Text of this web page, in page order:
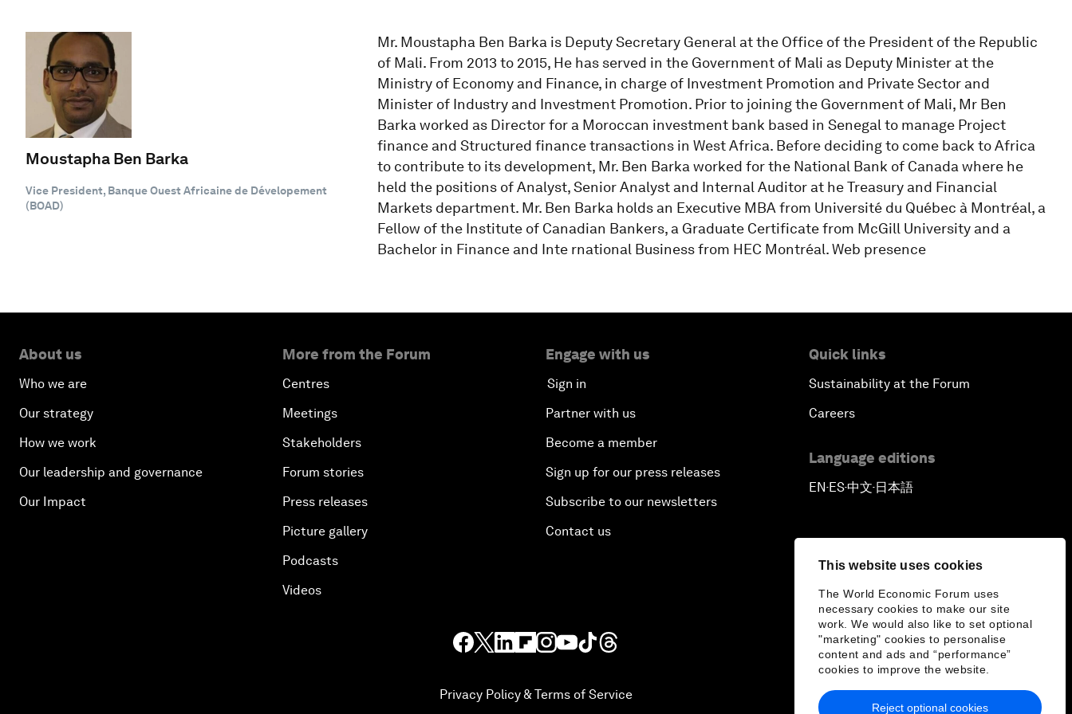
This website uses cookies
The World Economic Forum uses
necessary cookies to make our site
work. We would also like to set optional
"marketing" cookies to personalise
content and ads and “performance”
cookies to improve the website.
Reject optional cookies
Moustapha Ben Barka
Vice President, Banque Ouest Africaine de Dévelopement
(BOAD)
Mr. Moustapha Ben Barka is Deputy Secretary General at the Office of the President of the Republic
of Mali. From 2013 to 2015, He has served in the Government of Mali as Deputy Minister at the
Ministry of Economy and Finance, in charge of Investment Promotion and Private Sector and
Minister of Industry and Investment Promotion. Prior to joining the Government of Mali, Mr Ben
Barka worked as Director for a Moroccan investment bank based in Senegal to manage Project
finance and Structured finance transactions in West Africa. Before deciding to come back to Africa
to contribute to its development, Mr. Ben Barka worked for the National Bank of Canada where he
held the positions of Analyst, Senior Analyst and Internal Auditor at he Treasury and Financial
Markets department. Mr. Ben Barka holds an Executive MBA from Université du Québec à Montréal, a
Fellow of the Institute of Canadian Bankers, a Graduate Certificate from McGill University and a
Bachelor in Finance and Inte rnational Business from HEC Montréal. Web presence
About us
Who we are
Our strategy
How we work
Our leadership and governance
Our Impact
More from the Forum
Centres
Meetings
Stakeholders
Forum stories
Press releases
Picture gallery
Podcasts
Videos
Engage with us
Sign in
Partner with us
Become a member
Sign up for our press releases
Subscribe to our newsletters
Contact us
Quick links
Sustainability at the Forum
Careers
Language editions
EN▪ES▪中文▪ 日本語
Privacy Policy & Terms of Service